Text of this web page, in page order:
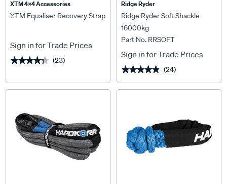
XTM 4x4 Accessories
XTM Equaliser Recovery Strap
Sign in for Trade Prices
★★★★★
★★★★★ (23)
Ridge Ryder
Ridge Ryder Soft Shackle
16000kg
Part No. RRSOFT
Sign in for Trade Prices
★★★★★
★★★★★ (24)